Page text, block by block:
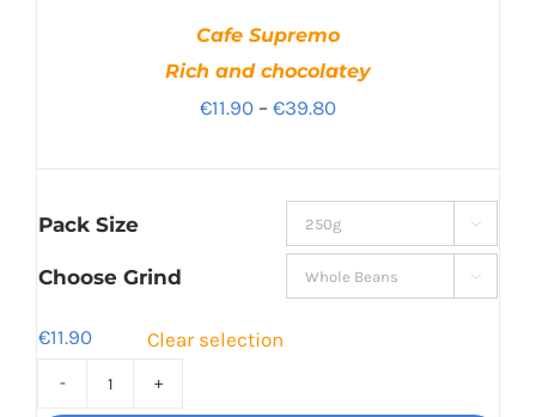
Cafe Supremo
Rich and chocolatey
€11.90 – €39.80Price
through
€39.80
Pack Size 
Choose Grind 
€11.90 Clear selection